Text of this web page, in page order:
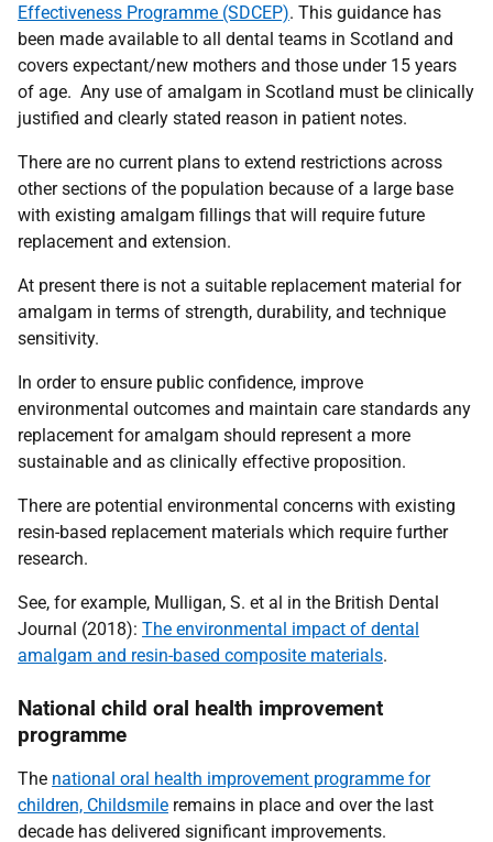
Effectiveness Programme (SDCEP). This guidance has
been made available to all dental teams in Scotland and
covers expectant/new mothers and those under 15 years
of age. Any use of amalgam in Scotland must be clinically
justified and clearly stated reason in patient notes.
There are no current plans to extend restrictions across
other sections of the population because of a large base
with existing amalgam fillings that will require future
replacement and extension.
At present there is not a suitable replacement material for
amalgam in terms of strength, durability, and technique
sensitivity.
In order to ensure public confidence, improve
environmental outcomes and maintain care standards any
replacement for amalgam should represent a more
sustainable and as clinically effective proposition.
There are potential environmental concerns with existing
resin-based replacement materials which require further
research.
See, for example, Mulligan, S. et al in the British Dental
Journal (2018): The environmental impact of dental
amalgam and resin-based composite materials.
National child oral health improvement
programme
The national oral health improvement programme for
children, Childsmile remains in place and over the last
decade has delivered significant improvements.